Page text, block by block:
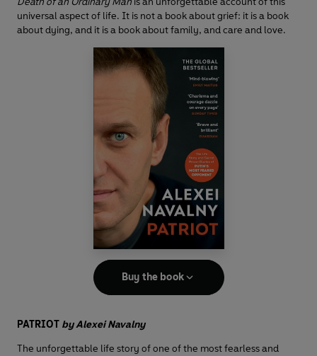
universal aspect of life. It is not a book about grief: it is a book
about dying, and it is a book about family, and care and love.
Buy the book
PATRIOT by Alexei Navalny
The unforgettable life story of one of the most fearless and